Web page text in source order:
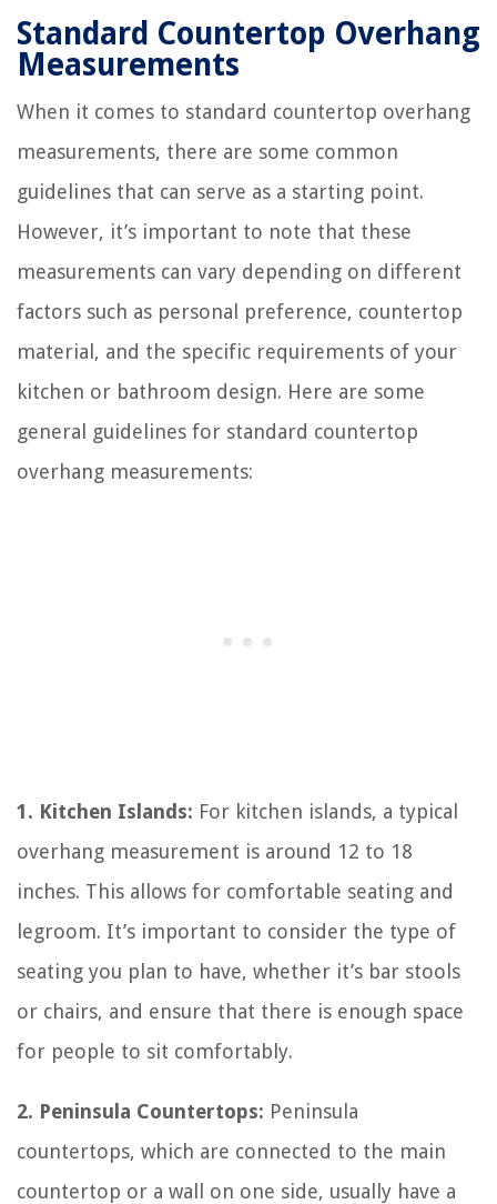
Standard Countertop Overhang
Measurements
When it comes to standard countertop overhang
measurements, there are some common
guidelines that can serve as a starting point.
However, it’s important to note that these
measurements can vary depending on different
factors such as personal preference, countertop
material, and the specific requirements of your
kitchen or bathroom design. Here are some
general guidelines for standard countertop
overhang measurements:
1. Kitchen Islands: For kitchen islands, a typical
overhang measurement is around 12 to 18
inches. This allows for comfortable seating and
legroom. It’s important to consider the type of
seating you plan to have, whether it’s bar stools
or chairs, and ensure that there is enough space
for people to sit comfortably.
2. Peninsula Countertops: Peninsula
countertops, which are connected to the main
countertop or a wall on one side, usually have a